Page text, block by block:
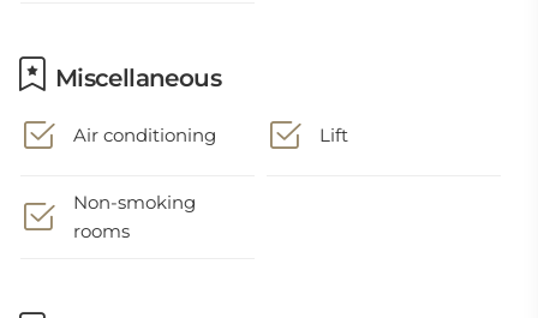
Miscellaneous
Air conditioning Lift
Non-smoking
rooms